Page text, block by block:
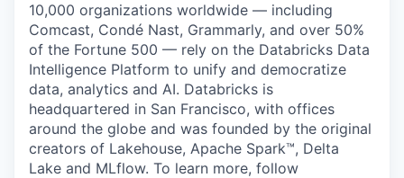
10,000 organizations worldwide — including
Comcast, Condé Nast, Grammarly, and over 50%
of the Fortune 500 — rely on the Databricks Data
Intelligence Platform to unify and democratize
data, analytics and AI. Databricks is
headquartered in San Francisco, with offices
around the globe and was founded by the original
creators of Lakehouse, Apache Spark™, Delta
Lake and MLflow. To learn more, follow